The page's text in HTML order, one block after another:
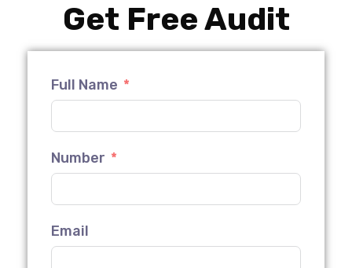
Get Free Audit
Full Name
Number
Email